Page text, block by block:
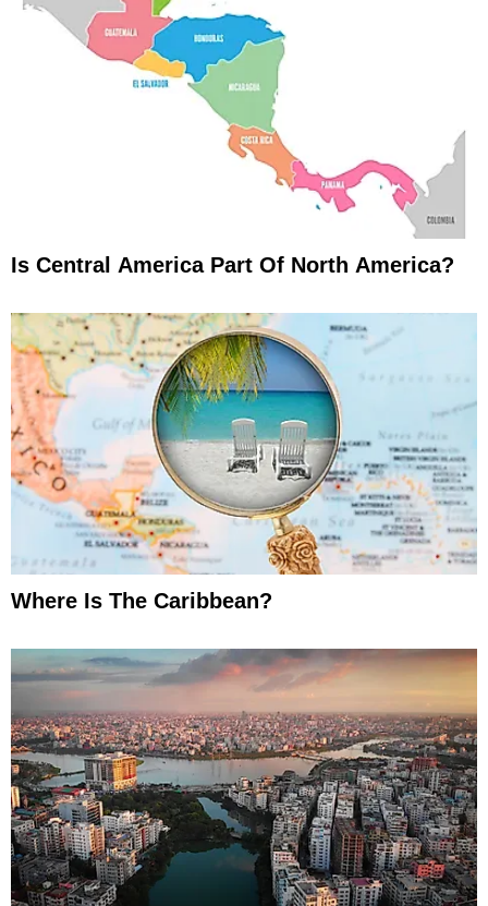
Is Central America Part Of North America?
Where Is The Caribbean?